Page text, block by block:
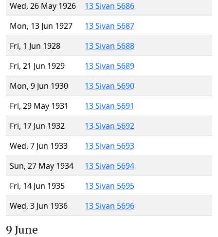
Wed, 26 May 1926
13 Sivan 5686
Mon, 13 Jun 1927
13 Sivan 5687
Fri, 1 Jun 1928
13 Sivan 5688
Fri, 21 Jun 1929
13 Sivan 5689
Mon, 9 Jun 1930
13 Sivan 5690
Fri, 29 May 1931
13 Sivan 5691
Fri, 17 Jun 1932
13 Sivan 5692
Wed, 7 Jun 1933
13 Sivan 5693
Sun, 27 May 1934
13 Sivan 5694
Fri, 14 Jun 1935
13 Sivan 5695
Wed, 3 Jun 1936
13 Sivan 5696
9 June